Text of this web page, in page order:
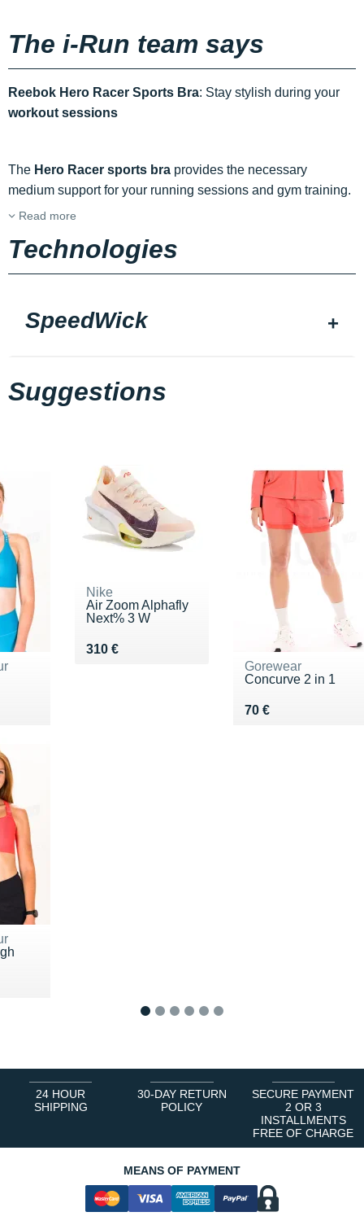
The i-Run team says
Reebok Hero Racer Sports Bra: Stay stylish during your
workout sessions
The Hero Racer sports bra provides the necessary
medium support for your running sessions and gym training.
Read more
Technologies
SpeedWick
Suggestions
Nike
Air Zoom Alphafly
Next% 3 W
310 €
Vendu 310 €
Gorewear
Concurve 2 in 1
70 €
Vendu 70 €
24 HOUR
SHIPPING
30-DAY RETURN
POLICY
SECURE PAYMENT
2 OR 3
INSTALLMENTS
FREE OF CHARGE
MEANS OF PAYMENT